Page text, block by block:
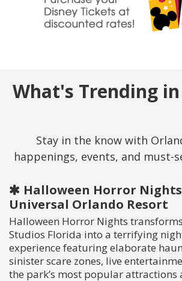
What's Trending
Stay in the know with
happenings, events, and must-
Halloween Horror
Universal Orlando Resort
Halloween Horror Nights
Studios Florida into a terrifying
experience featuring elaborate
sinister scare zones, live
the park’s most popular attractions